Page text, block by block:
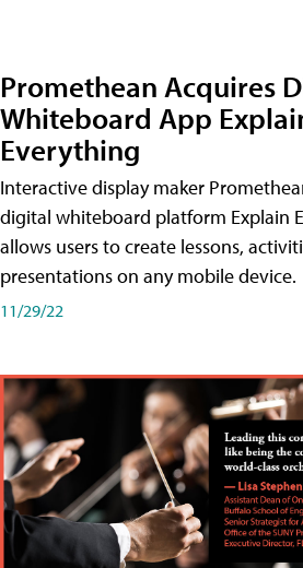
Promethean Acquires
Whiteboard App
Everything
Interactive display maker
digital whiteboard platform Explain
allows users to create lessons,
presentations on any mobile device.
11/29/22